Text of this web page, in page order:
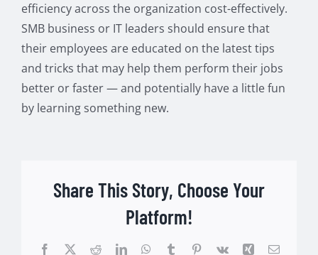
efficiency across the organization cost-effectively.
SMB business or IT leaders should ensure that
their employees are educated on the latest tips
and tricks that may help them perform their jobs
better or faster — and potentially have a little fun
by learning something new.
Share This Story, Choose Your
Platform!
Facebook
TwitterRedditLinkedInWhatsApp
TumblrPinterest
Vk Xing Email